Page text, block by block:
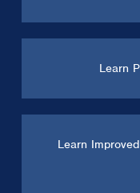
Learn
Learn